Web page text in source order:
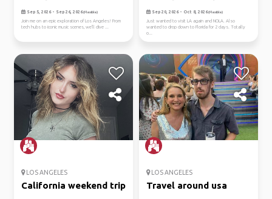
Sep 5, 2026 - Sep 26, 2026(Flexible)
Join me on an epic exploration of Los Angeles! From
tech hubs to iconic music scenes, we'll dive ...
Sep 20, 2026 - Oct 8, 2026(Flexible)
Just wanted to visit LA again and NOLA. Also
wanted to drop down to Florida for 2 days. Totally
o...
LOS ANGELES
California weekend trip
LOS ANGELES
Travel around usa